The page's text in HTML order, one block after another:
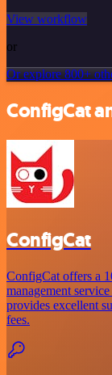
View workflow
or
Or explore 800+
ConfigCat
ConfigCat
ConfigCat offers a
management
provides excellent
fees.